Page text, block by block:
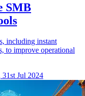
SMB
including instant
to improve operational
31st Jul 2024